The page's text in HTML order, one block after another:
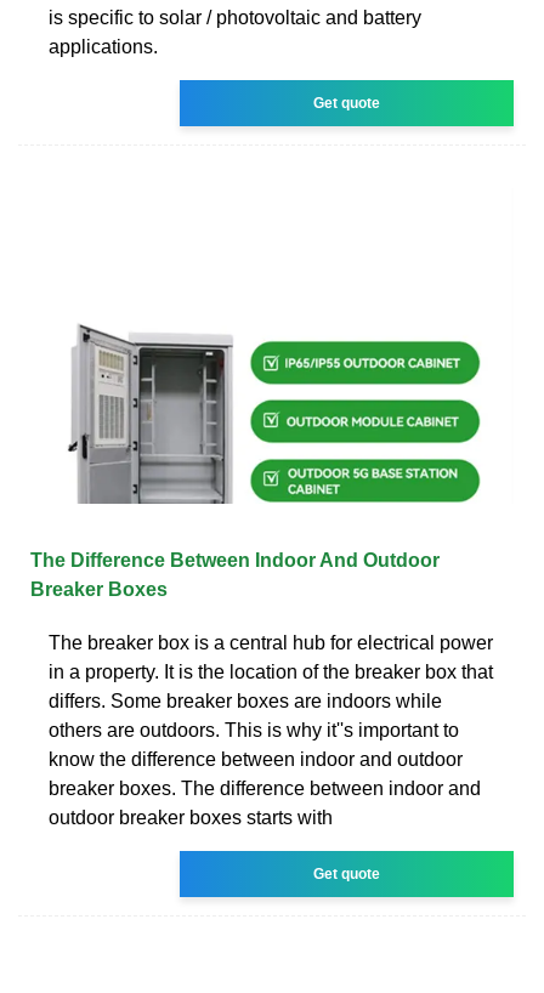
is specific to solar / photovoltaic and battery
applications.
Get quote
The Difference Between Indoor And Outdoor
Breaker Boxes
The breaker box is a central hub for electrical power
in a property. It is the location of the breaker box that
differs. Some breaker boxes are indoors while
others are outdoors. This is why it''s important to
know the difference between indoor and outdoor
breaker boxes. The difference between indoor and
outdoor breaker boxes starts with
Get quote